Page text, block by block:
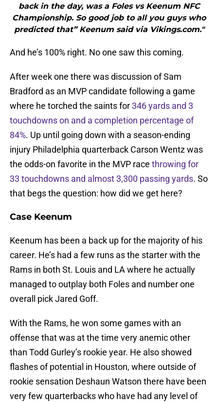
back in the day, was a Foles vs Keenum NFC
Championship. So good job to all you guys who
predicted that” Keenum said via Vikings.com."
And he’s 100% right. No one saw this coming.
After week one there was discussion of Sam
Bradford as an MVP candidate following a game
where he torched the saints for346 yards and 3
touchdowns on and a completion percentage of
84%. Up until going down with a season-ending
injury Philadelphia quarterback Carson Wentz was
the odds-on favorite in the MVP race throwing for
33 touchdowns and almost 3,300 passing yards. So
that begs the question: how did we get here?
Case Keenum
Keenum has been a back up for the majority of his
career. He’s had a few runs as the starter with the
Rams in both St. Louis and LA where he actually
managed to outplay both Foles and number one
overall pick Jared Goff.
With the Rams, he won some games with an
offense that was at the time very anemic other
than Todd Gurley’s rookie year. He also showed
flashes of potential in Houston, where outside of
rookie sensation Deshaun Watson there have been
very few quarterbacks who have had any level of